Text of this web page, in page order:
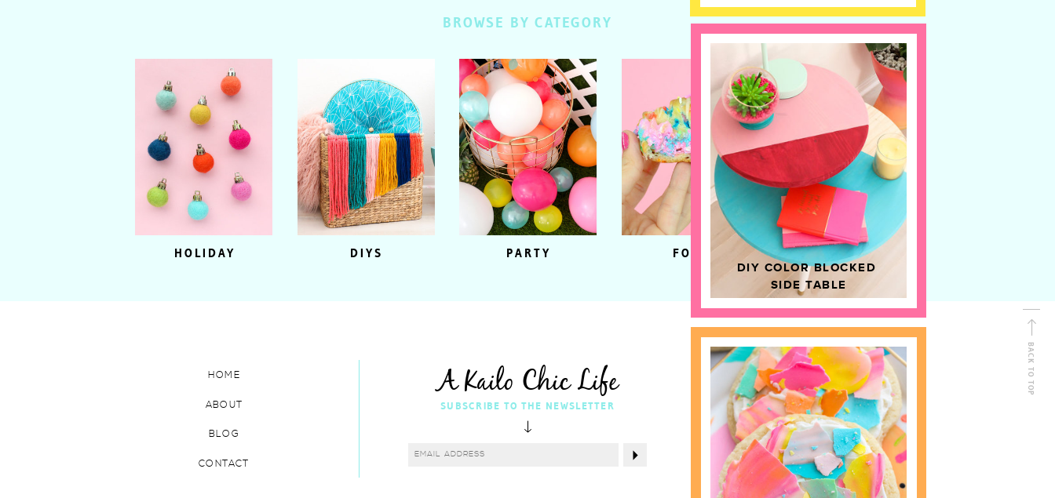
DIY COLOR BLOCKED
SIDE TABLE
HOME DECOR
FOOD
PARTY
DIYS
HOLIDAY
BROWSE BY CATEGORY
BACK TO TOP
Shop Kailo Chic !
FOLLOW ALONG
SUBSCRIBE TO THE NEWSLETTER
CONTACT
BLOG
ABOUT
HOME A Kailo Chic Life